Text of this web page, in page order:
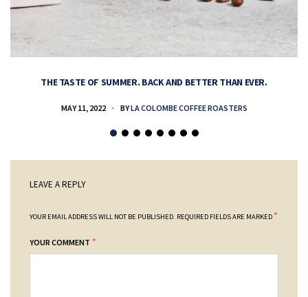
THE TASTE OF SUMMER. BACK AND BETTER THAN EVER.
MAY 11, 2022 BYLA COLOMBE COFFEE ROASTERS
LEAVE A REPLY
YOUR EMAIL ADDRESS WILL NOT BE PUBLISHED. REQUIRED FIELDS ARE MARKED *
YOUR COMMENT *